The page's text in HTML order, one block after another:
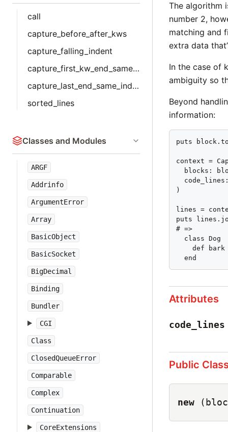
call
capture_before_after_kws
capture_falling_indent
capture_first_kw_end_same_indent
capture_last_end_same_indent
sorted_lines
Classes and Modules
ARGF
Addrinfo
ArgumentError
Array
BasicObject
BasicSocket
BigDecimal
Binding
Bundler
CGI
Class
ClosedQueueError
Comparable
Complex
Continuation
CoreExtensions
The algorithm
number 2,
matching and
extra data
In the case of
ambiguity so
Beyond
information:
puts
context =
blocks:
)
lines =
puts
# =>
  class Dog
    def bark
  end
Attributes
code_lines
Public
new